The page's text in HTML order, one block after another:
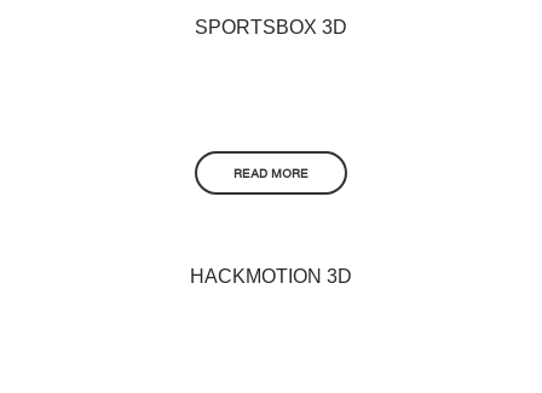
SPORTSBOX 3D
READ MORE
HACKMOTION 3D